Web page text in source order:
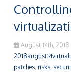
August 14th, 2018
patches, risks,